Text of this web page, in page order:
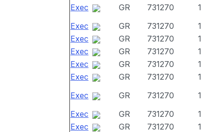
Exec
GR 731270
1
Exec
GR 731270
1
Exec
GR 731270
1
Exec
GR 731270
1
Exec
GR 731270
1
Exec
GR 731270
1
Exec
GR 731270
1
Exec
GR 731270
1
Exec
GR 731270
1